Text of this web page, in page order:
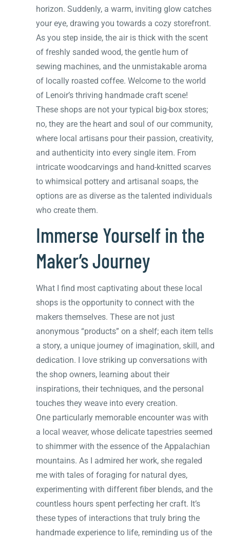
horizon. Suddenly, a warm, inviting glow catches
your eye, drawing you towards a cozy storefront.
As you step inside, the air is thick with the scent
of freshly sanded wood, the gentle hum of
sewing machines, and the unmistakable aroma
of locally roasted coffee. Welcome to the world
of Lenoir’s thriving handmade craft scene!
These shops are not your typical big-box stores;
no, they are the heart and soul of our community,
where local artisans pour their passion, creativity,
and authenticity into every single item. From
intricate woodcarvings and hand-knitted scarves
to whimsical pottery and artisanal soaps, the
options are as diverse as the talented individuals
who create them.
Immerse Yourself in the
Maker’s Journey
What I find most captivating about these local
shops is the opportunity to connect with the
makers themselves. These are not just
anonymous “products” on a shelf; each item tells
a story, a unique journey of imagination, skill, and
dedication. I love striking up conversations with
the shop owners, learning about their
inspirations, their techniques, and the personal
touches they weave into every creation.
One particularly memorable encounter was with
a local weaver, whose delicate tapestries seemed
to shimmer with the essence of the Appalachian
mountains. As I admired her work, she regaled
me with tales of foraging for natural dyes,
experimenting with different fiber blends, and the
countless hours spent perfecting her craft. It’s
these types of interactions that truly bring the
handmade experience to life, reminding us of the